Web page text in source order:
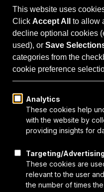
Catalyst for Zero Carbon
Search
Passive House 101
Passive House Intro
Design Principles
Events
ArticlesVideos
About Us
Who We AreSponsors
Subscribe to PH Weekly
Join RB Collective
Search
Bonus Episode: Jacob
(PhiusCon 2023)